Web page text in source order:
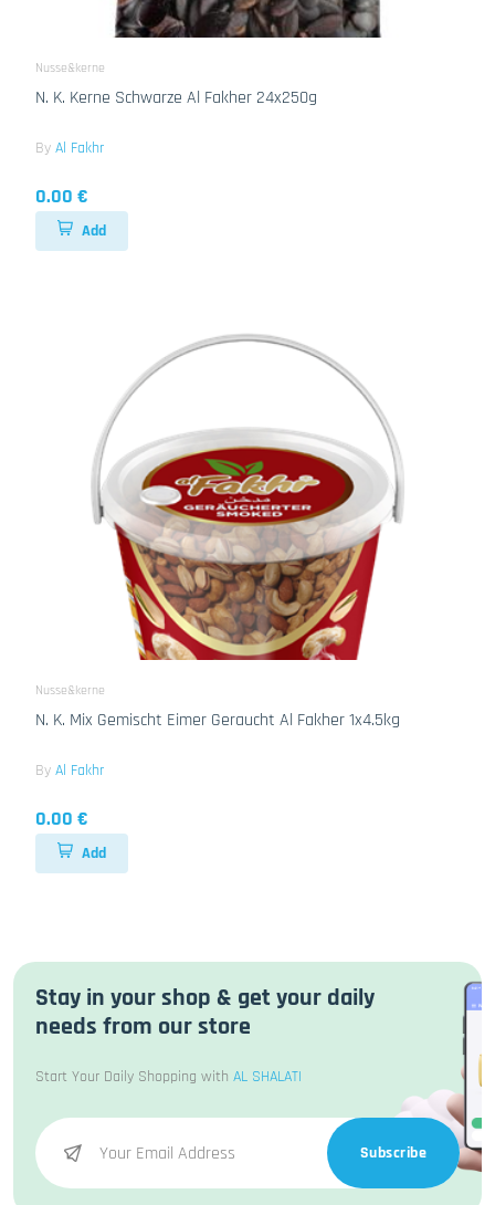
Nusse&kerne
N. K. Kerne Schwarze Al Fakher 24x250g
By Al Fakhr
0.00 €
Add
Nusse&kerne
N. K. Mix Gemischt Eimer Geraucht Al Fakher 1x4.5kg
By Al Fakhr
0.00 €
Add
Stay in your shop & get your daily
needs from our store
Start Your Daily Shopping with AL SHALATI
Subscribe